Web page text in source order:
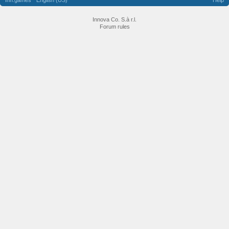
Innova Co. S.à r.l.
Forum rules